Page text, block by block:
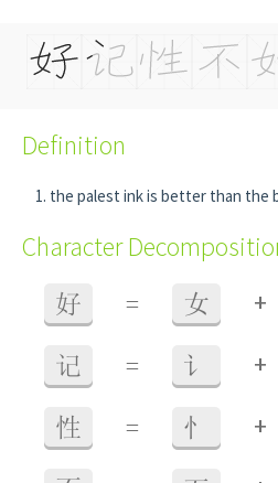
Definition
the palest ink is better than the
Character
好 = 女 +
记 = 讠 +
性 = 忄 +